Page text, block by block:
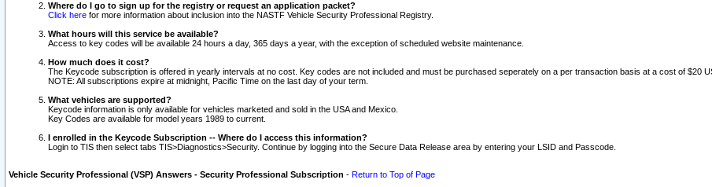
Where do I go to sign up for the registry or request an application packet?
Click here for more information about inclusion into the NASTF Vehicle Security Professional Registry.
What hours will this service be available?
Access to key codes will be available 24 hours a day, 365 days a year, with the exception of scheduled website maintenance.
How much does it cost?
The Keycode subscription is offered in yearly intervals at no cost. Key codes are not included and must be purchased seperately on a per transaction basis at a cost of $20
NOTE: All subscriptions expire at midnight, Pacific Time on the last day of your term.
What vehicles are supported?
Keycode information is only available for vehicles marketed and sold in the USA and Mexico.
Key Codes are available for model years 1989 to current.
I enrolled in the Keycode Subscription -- Where do I access this information?
Login to TIS then select tabs TIS>Diagnostics>Security. Continue by logging into the Secure Data Release area by entering your LSID and Passcode.
Vehicle Security Professional (VSP) Answers - Security Professional Subscription - Return to Top of Page